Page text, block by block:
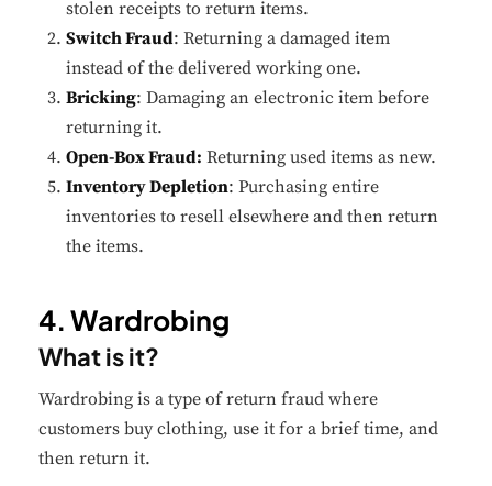
stolen receipts to return items.
Switch Fraud: Returning a damaged item
instead of the delivered working one.
Bricking: Damaging an electronic item before
returning it.
Open-Box Fraud: Returning used items as new.
Inventory Depletion: Purchasing entire
inventories to resell elsewhere and then return
the items.
4. Wardrobing
What is it?
Wardrobing is a type of return fraud where
customers buy clothing, use it for a brief time, and
then return it.